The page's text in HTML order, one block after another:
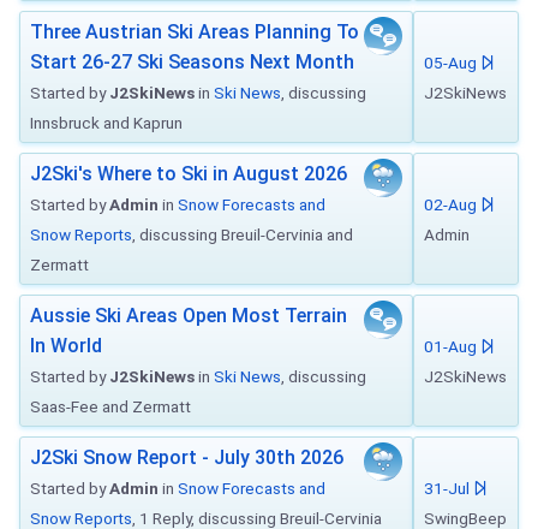
Three Austrian Ski Areas Planning To
Start 26-27 Ski Seasons Next Month
Started byJ2SkiNewsin Ski News , discussing
Innsbruck and Kaprun
05-Aug
J2SkiNews
J2Ski's Where to Ski in August 2026
Started byAdmin in Snow Forecasts and
Snow Reports , discussing Breuil-Cervinia and
Zermatt
02-Aug
Admin
Aussie Ski Areas Open Most Terrain
In World
Started byJ2SkiNewsin Ski News , discussing
Saas-Fee and Zermatt
01-Aug
J2SkiNews
J2Ski Snow Report - July 30th 2026
Started byAdmin in Snow Forecasts and
Snow Reports , 1 Reply, discussing Breuil-Cervinia
31-Jul
SwingBeep